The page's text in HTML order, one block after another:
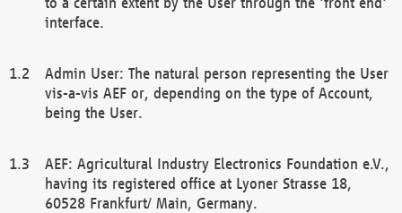
interface.
Admin User: The natural person representing the User
vis-a-vis AEF or, depending on the type of Account,
being the User.
AEF: Agricultural Industry Electronics Foundation e.V.,
having its registered office at Lyoner Strasse 18,
60528 Frankfurt/ Main, Germany.